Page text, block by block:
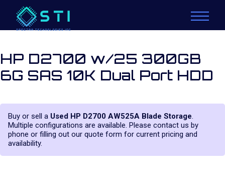
HP D2700 w/25 300GB
6G SAS 10K Dual Port HDD
Buy or sell a Used HP D2700 AW525A Blade Storage.
Multiple configurations are available. Please contact us by
phone or filling out our quote form for current pricing and
availability.